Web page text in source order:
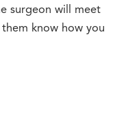
surgeon will meet
know how you